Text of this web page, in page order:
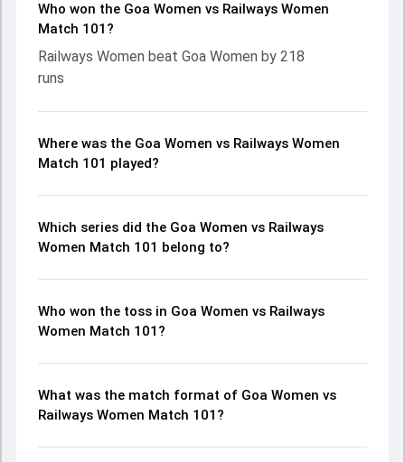
Who won the Goa Women vs Railways Women
Match 101?
Railways Women beat Goa Women by 218
runs
Where was the Goa Women vs Railways Women
Match 101 played?
Which series did the Goa Women vs Railways
Women Match 101 belong to?
Who won the toss in Goa Women vs Railways
Women Match 101?
What was the match format of Goa Women vs
Railways Women Match 101?